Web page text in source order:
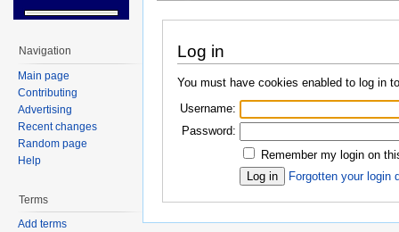
Log in
You must have cookies enabled to log in
Username:
Password:
Remember my login on
Forgotten your login
Navigation
Main page
Contributing
Advertising
Recent changes
Random page
Help
Terms
Add terms